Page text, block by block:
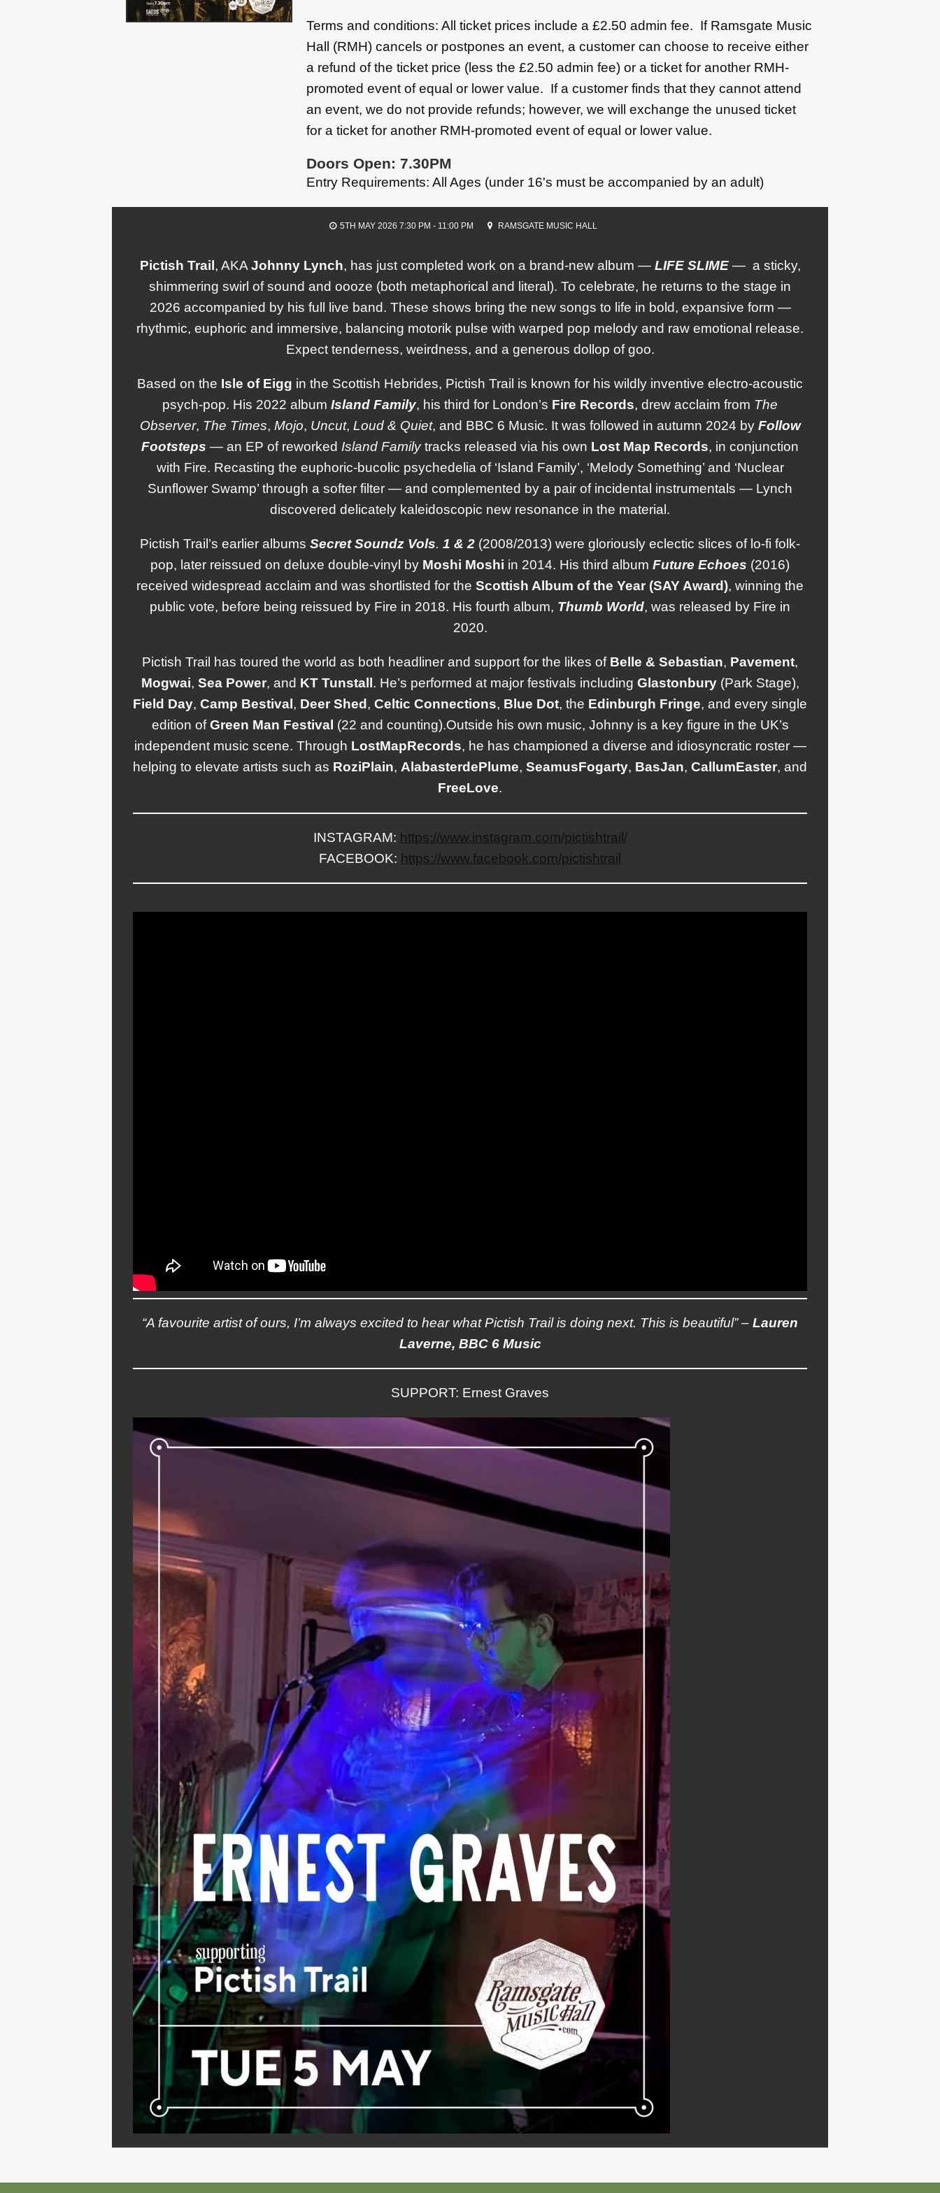
Terms and conditions: All ticket prices include a £2.50 admin fee. If Ramsgate Music
Hall (RMH) cancels or postpones an event, a customer can choose to receive either
a refund of the ticket price (less the £2.50 admin fee) or a ticket for another RMH-
promoted event of equal or lower value. If a customer finds that they cannot attend
an event, we do not provide refunds; however, we will exchange the unused ticket
for a ticket for another RMH-promoted event of equal or lower value.
Doors Open: 7.30PM
Entry Requirements: All Ages (under 16's must be accompanied by an adult)
5TH MAY 2026 7:30 PM - 11:00 PM RAMSGATE MUSIC HALL
Pictish Trail, AKA Johnny Lynch, has just completed work on a brand-new album — LIFE SLIME— a sticky,
shimmering swirl of sound and oooze (both metaphorical and literal). To celebrate, he returns to the stage in
2026 accompanied by his full live band. These shows bring the new songs to life in bold, expansive form —
rhythmic, euphoric and immersive, balancing motorik pulse with warped pop melody and raw emotional release.
Expect tenderness, weirdness, and a generous dollop of goo.
Based on the Isle of Eigg in the Scottish Hebrides, Pictish Trail is known for his wildly inventive electro-acoustic
psych-pop. His 2022 album Island Family, his third for London’s Fire Records, drew acclaim from The
Observer, The Times, Mojo, Uncut, Loud & Quiet, and BBC 6 Music. It was followed in autumn 2024 by Follow
Footsteps — an EP of reworked Island Familytracks released via his own Lost Map Records, in conjunction
with Fire. Recasting the euphoric-bucolic psychedelia of ‘Island Family’, ‘Melody Something’ and ‘Nuclear
Sunflower Swamp’ through a softer filter — and complemented by a pair of incidental instrumentals — Lynch
discovered delicately kaleidoscopic new resonance in the material.
Pictish Trail’s earlier albums Secret Soundz Vols. 1 & 2 (2008/2013) were gloriously eclectic slices of lo-fi folk-
pop, later reissued on deluxe double-vinyl by Moshi Moshi in 2014. His third album Future Echoes (2016)
received widespread acclaim and was shortlisted for the Scottish Album of the Year (SAY Award), winning the
public vote, before being reissued by Fire in 2018. His fourth album, Thumb World, was released by Fire in
2020.
Pictish Trail has toured the world as both headliner and support for the likes of Belle & Sebastian, Pavement,
Mogwai, Sea Power, and KT Tunstall . He’s performed at major festivals including Glastonbury(Park Stage),
Field Day, Camp Bestival , Deer Shed , Celtic Connections, Blue Dot, the Edinburgh Fringe, and every single
edition ofGreen Man Festival (22 and counting).Outside his own music, Johnny is a key figure in the UK’s
independent music scene. Through LostMapRecords, he has championed a diverse and idiosyncratic roster —
helping to elevate artists such as RoziPlain, AlabasterdePlume, SeamusFogarty, BasJan, CallumEaster, and
FreeLove.
INSTAGRAM: https://www.instagram.com/pictishtrail/
FACEBOOK: https://www.facebook.com/pictishtrail
“A favourite artist of ours, I’m always excited to hear what Pictish Trail is doing next. This is beautiful” – Lauren
Laverne, BBC 6 Music
SUPPORT: Ernest Graves